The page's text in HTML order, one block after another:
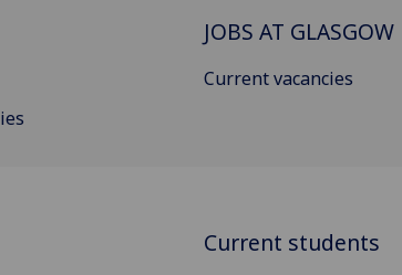
JOBS AT GLASGOW
Current vacancies
Current students